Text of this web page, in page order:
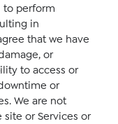
to perform
in
that we have
or
to access or
or
We are not
or Services or